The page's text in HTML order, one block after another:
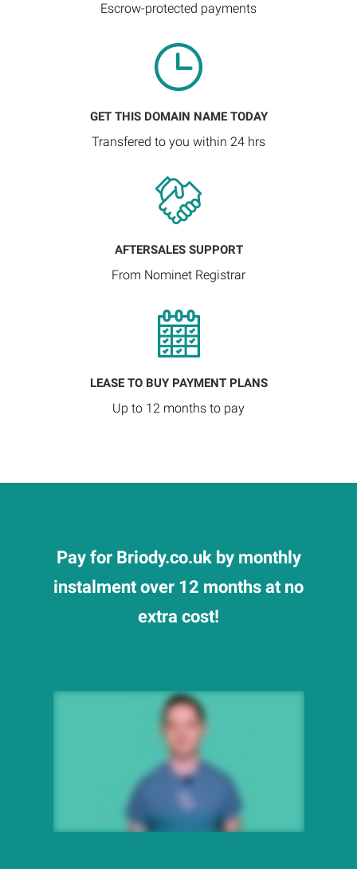
Escrow-protected payments
GET THIS DOMAIN NAME TODAY
Transfered to you within 24 hrs
AFTERSALES SUPPORT
From Nominet Registrar
LEASE TO BUY PAYMENT PLANS
Up to 12 months to pay
Pay for Briody.co.uk by monthly
instalment over 12 months at no
extra cost!